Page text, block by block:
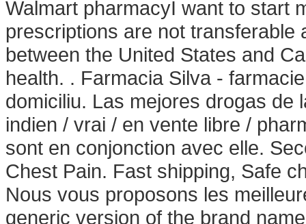
Walmart pharmacyI want to start
prescriptions are not
between the United States and
health. . Farmacia Silva -
domiciliu. Las mejores drogas de
indien / vrai / en vente libre /
sont en conjonction avec elle.
Chest Pain. Fast shipping, Safe
Nous vous proposons les
generic version of the brand